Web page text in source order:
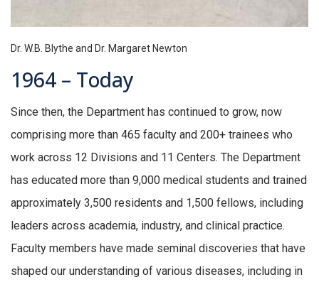
Dr. W.B. Blythe and Dr. Margaret Newton
1964 – Today
Since then, the Department has continued to grow, now
comprising more than 465 faculty and 200+ trainees who
work across 12 Divisions and 11 Centers. The Department
has educated more than 9,000 medical students and trained
approximately 3,500 residents and 1,500 fellows, including
leaders across academia, industry, and clinical practice.
Faculty members have made seminal discoveries that have
shaped our understanding of various diseases, including in